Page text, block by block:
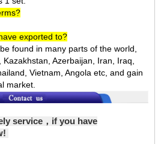
exported to?
found in many parts of the world,
Azerbaijan, Iran, Iraq,
Vietnam, Angola etc, and gain
market.
service，if you have